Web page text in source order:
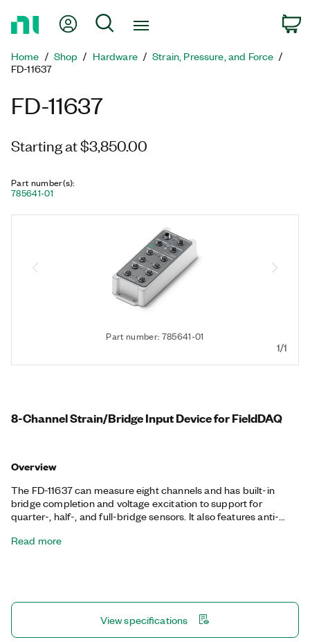
Page
My Account
Search
Home Shop Hardware
Strain, Pressure, and Force
FD-11637
FD-11637
Starting at $3,850.00
Part number(s):
785641-01
Part number: 785641-01
1/1
8-Channel Strain/Bridge Input Device for FieldDAQ
Overview
The FD-11637 can measure eight channels and has built-in
bridge completion and voltage excitation to support for
quarter-, half-, and full-bridge sensors. It also features anti-
effect of noise and improve measurement accuracy. The FD-
using Time Sensitive Networking (TSN), ideal for highly
distributed measurements over long distances. The device
features an integrated network switch for simple daisy-
Read more
View specifications